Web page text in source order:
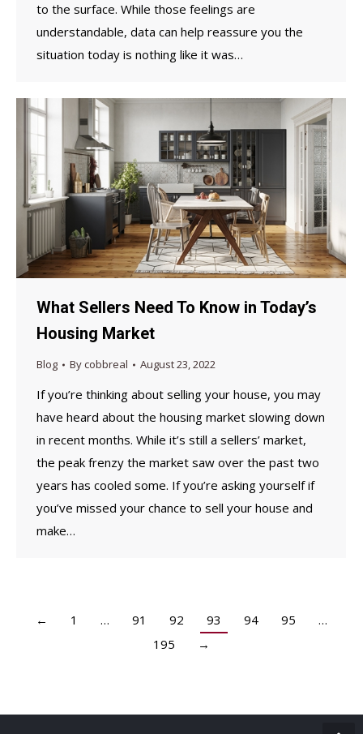
to the surface. While those feelings are
understandable, data can help reassure you the
situation today is nothing like it was…
What Sellers Need To Know in Today’s
Housing Market
Blog Bycobbreal August 23, 2022
If you’re thinking about selling your house, you may
have heard about the housing market slowing down
in recent months. While it’s still a sellers’ market,
the peak frenzy the market saw over the past two
years has cooled some. If you’re asking yourself if
you’ve missed your chance to sell your house and
make…
← 1 … 91 92 93 94 95
…
195
→